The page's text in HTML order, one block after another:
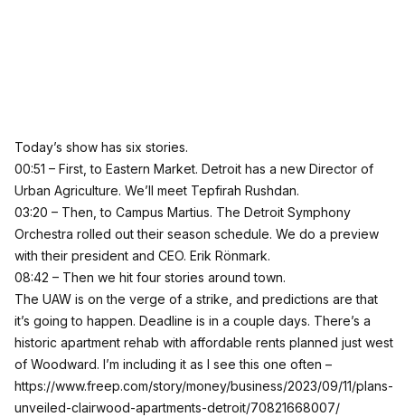
Today’s show has six stories.
00:51 – First, to Eastern Market. Detroit has a new Director of
Urban Agriculture. We’ll meet Tepfirah Rushdan.
03:20 – Then, to Campus Martius. The Detroit Symphony
Orchestra rolled out their season schedule. We do a preview
with their president and CEO. Erik Rönmark.
08:42 – Then we hit four stories around town.
The UAW is on the verge of a strike, and predictions are that
it’s going to happen. Deadline is in a couple days. There’s a
historic apartment rehab with affordable rents planned just west
of Woodward. I’m including it as I see this one often –
https://www.freep.com/story/money/business/2023/09/11/plans-
unveiled-clairwood-apartments-detroit/70821668007/